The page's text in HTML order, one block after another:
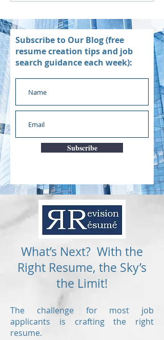
Subscribe to Our Blog (free
resume creation tips and job
search guidance each week):
Subscribe
What’s Next? With the
Right Resume, the Sky’s
the Limit!
The challenge for most job
applicants is crafting the right
resume.